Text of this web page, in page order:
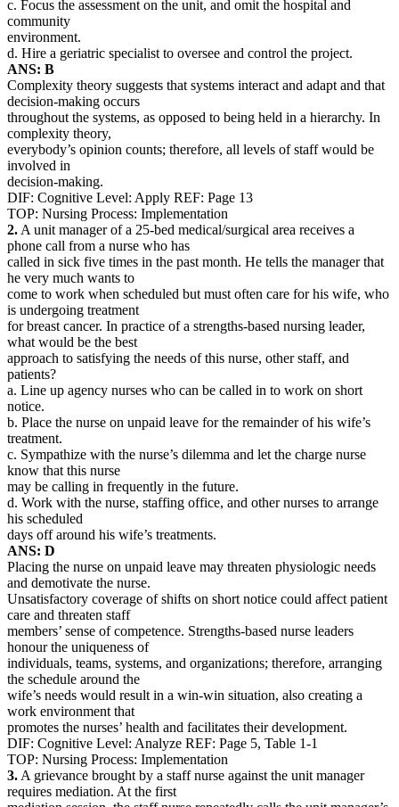
c. Focus the assessment on the unit, and omit the hospital and
community
environment.
d. Hire a geriatric specialist to oversee and control the project.
ANS: B
Complexity theory suggests that systems interact and adapt and that
decision-making occurs
throughout the systems, as opposed to being held in a hierarchy. In
complexity theory,
everybody’s opinion counts; therefore, all levels of staff would be
involved in
decision-making.
DIF: Cognitive Level: Apply REF: Page 13
TOP: Nursing Process: Implementation
2. A unit manager of a 25-bed medical/surgical area receives a
phone call from a nurse who has
called in sick five times in the past month. He tells the manager that
he very much wants to
come to work when scheduled but must often care for his wife, who
is undergoing treatment
for breast cancer. In practice of a strengths-based nursing leader,
what would be the best
approach to satisfying the needs of this nurse, other staff, and
patients?
a. Line up agency nurses who can be called in to work on short
notice.
b. Place the nurse on unpaid leave for the remainder of his wife’s
treatment.
c. Sympathize with the nurse’s dilemma and let the charge nurse
know that this nurse
may be calling in frequently in the future.
d. Work with the nurse, staffing office, and other nurses to arrange
his scheduled
days off around his wife’s treatments.
ANS: D
Placing the nurse on unpaid leave may threaten physiologic needs
and demotivate the nurse.
Unsatisfactory coverage of shifts on short notice could affect patient
care and threaten staff
members’ sense of competence. Strengths-based nurse leaders
honour the uniqueness of
individuals, teams, systems, and organizations; therefore, arranging
the schedule around the
wife’s needs would result in a win-win situation, also creating a
work environment that
promotes the nurses’ health and facilitates their development.
DIF: Cognitive Level: Analyze REF: Page 5, Table 1-1
TOP: Nursing Process: Implementation
3. A grievance brought by a staff nurse against the unit manager
requires mediation. At the first